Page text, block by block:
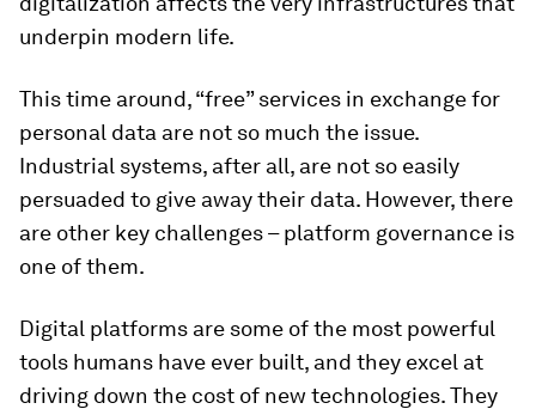
underpin modern life.
This time around, “free” services in exchange for
personal data are not so much the issue.
Industrial systems, after all, are not so easily
persuaded to give away their data. However, there
are other key challenges – platform governance is
one of them.
Digital platforms are some of the most powerful
tools humans have ever built, and they excel at
driving down the cost of new technologies. They